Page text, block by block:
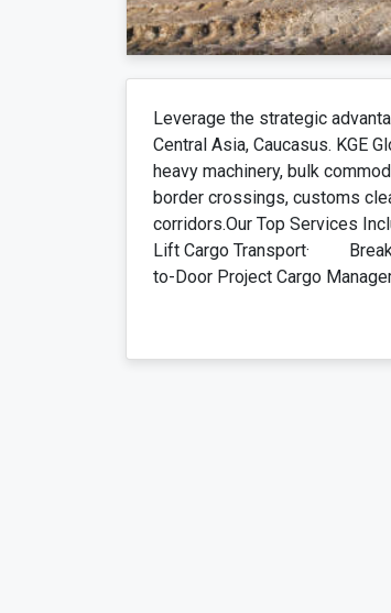
Leverage the strategic
Central Asia, Caucasus. KGE
heavy machinery, bulk
border crossings, customs
corridors.Our Top Services
Lift Cargo Transport·
to-Door Project Cargo